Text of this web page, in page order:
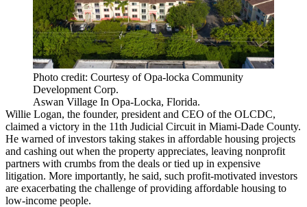
Photo credit: Courtesy of Opa-locka Community
Development Corp.
Aswan Village In Opa-Locka, Florida.
Willie Logan, the founder, president and CEO of the OLCDC,
claimed a victory in the 11th Judicial Circuit in Miami-Dade County.
He warned of investors taking stakes in affordable housing projects
and cashing out when the property appreciates, leaving nonprofit
partners with crumbs from the deals or tied up in expensive
litigation. More importantly, he said, such profit-motivated investors
are exacerbating the challenge of providing affordable housing to
low-income people.